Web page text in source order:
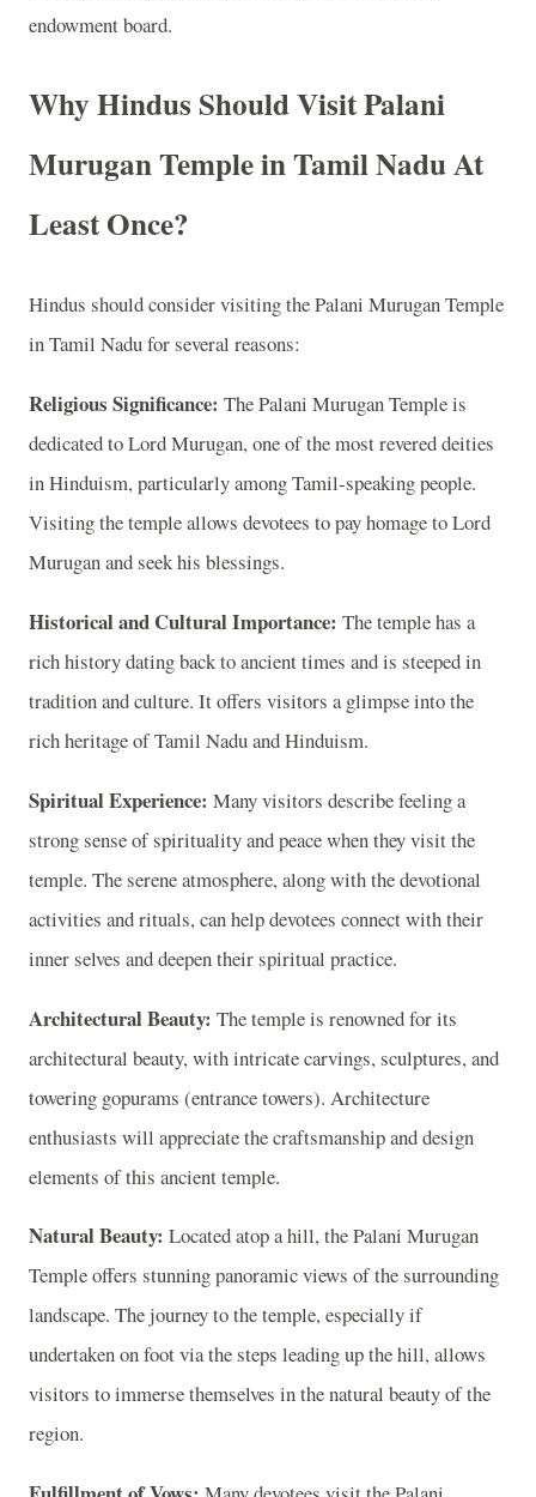
endowment board.
Why Hindus Should Visit Palani
Murugan Temple in Tamil Nadu At
Least Once?
Hindus should consider visiting the Palani Murugan Temple
in Tamil Nadu for several reasons:
Religious Significance: The Palani Murugan Temple is
dedicated to Lord Murugan, one of the most revered deities
in Hinduism, particularly among Tamil-speaking people.
Visiting the temple allows devotees to pay homage to Lord
Murugan and seek his blessings.
Historical and Cultural Importance: The temple has a
rich history dating back to ancient times and is steeped in
tradition and culture. It offers visitors a glimpse into the
rich heritage of Tamil Nadu and Hinduism.
Spiritual Experience: Many visitors describe feeling a
strong sense of spirituality and peace when they visit the
temple. The serene atmosphere, along with the devotional
activities and rituals, can help devotees connect with their
inner selves and deepen their spiritual practice.
Architectural Beauty: The temple is renowned for its
architectural beauty, with intricate carvings, sculptures, and
towering gopurams (entrance towers). Architecture
enthusiasts will appreciate the craftsmanship and design
elements of this ancient temple.
Natural Beauty: Located atop a hill, the Palani Murugan
Temple offers stunning panoramic views of the surrounding
landscape. The journey to the temple, especially if
undertaken on foot via the steps leading up the hill, allows
visitors to immerse themselves in the natural beauty of the
region.